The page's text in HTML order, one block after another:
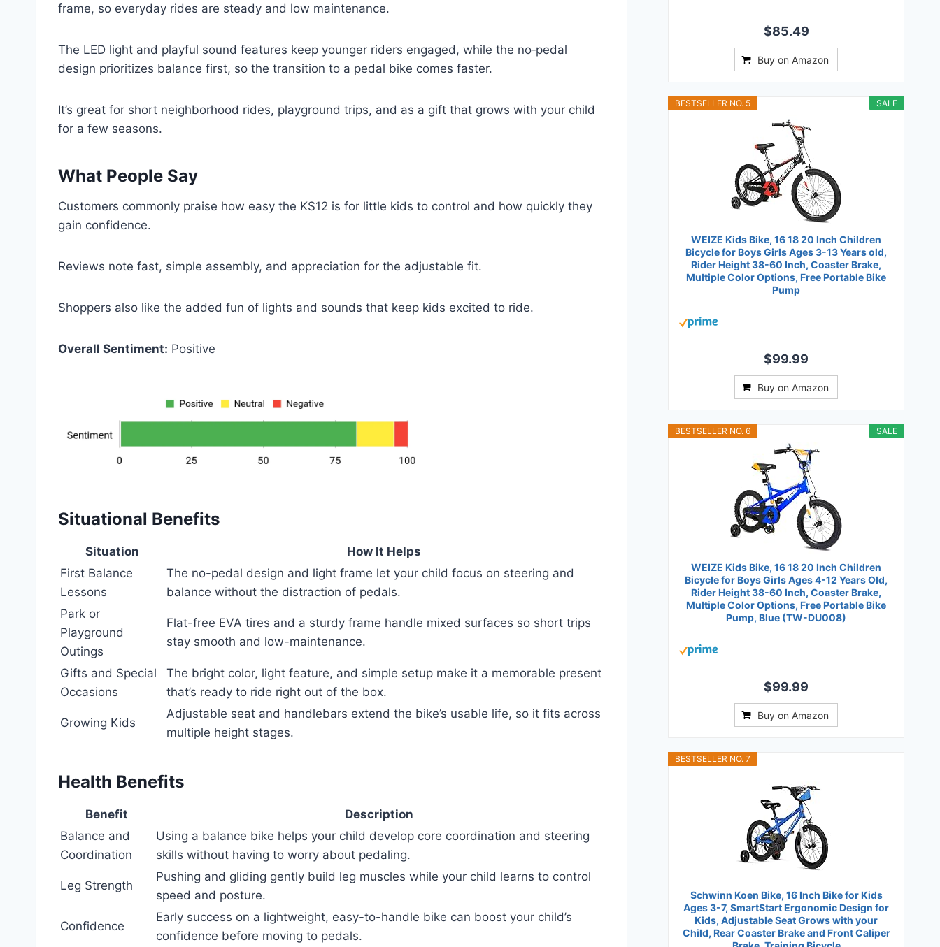
frame, so everyday rides are steady and low maintenance.
The LED light and playful sound features keep younger riders engaged, while the no‑pedal
design prioritizes balance first, so the transition to a pedal bike comes faster.
It’s great for short neighborhood rides, playground trips, and as a gift that grows with your child
for a few seasons.
What People Say
Customers commonly praise how easy the KS12 is for little kids to control and how quickly they
gain confidence.
Reviews note fast, simple assembly, and appreciation for the adjustable fit.
Shoppers also like the added fun of lights and sounds that keep kids excited to ride.
Overall Sentiment: Positive
Situational Benefits
Situation
How It Helps
First Balance
Lessons
The no-pedal design and light frame let your child focus on steering and
balance without the distraction of pedals.
Park or
Playground
Outings
Flat-free EVA tires and a sturdy frame handle mixed surfaces so short trips
stay smooth and low-maintenance.
Gifts and Special
Occasions
The bright color, light feature, and simple setup make it a memorable present
that’s ready to ride right out of the box.
Growing Kids
Adjustable seat and handlebars extend the bike’s usable life, so it fits across
multiple height stages.
Health Benefits
Benefit
Description
Balance and
Coordination
Using a balance bike helps your child develop core coordination and steering
skills without having to worry about pedaling.
Leg Strength
Pushing and gliding gently build leg muscles while your child learns to control
speed and posture.
Confidence
Early success on a lightweight, easy-to-handle bike can boost your child’s
confidence before moving to pedals.
$85.49
Buy on Amazon
SALE
BESTSELLER NO. 5
WEIZE Kids Bike, 16 18 20 Inch Children
Bicycle for Boys Girls Ages 3-13 Years old,
Rider Height 38-60 Inch, Coaster Brake,
Multiple Color Options, Free Portable Bike
Pump
$99.99
Buy on Amazon
SALE
BESTSELLER NO. 6
WEIZE Kids Bike, 16 18 20 Inch Children
Bicycle for Boys Girls Ages 4-12 Years Old,
Rider Height 38-60 Inch, Coaster Brake,
Multiple Color Options, Free Portable Bike
Pump, Blue (TW-DU008)
$99.99
Buy on Amazon
BESTSELLER NO. 7
Schwinn Koen Bike, 16 Inch Bike for Kids
Ages 3-7, SmartStart Ergonomic Design for
Kids, Adjustable Seat Grows with your
Child, Rear Coaster Brake and Front Caliper